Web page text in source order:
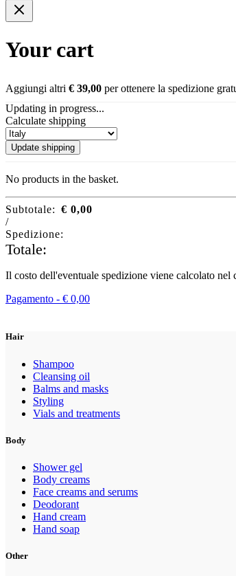
Your cart
Aggiungi altri € 39,00 per ottenere la spedizione
Updating in progress...
Calculate shipping
Update shipping
No products in the basket.
Subtotale: € 0,00
/
Spedizione:
Totale:
Il costo dell'eventuale spedizione viene calcolato nel
Pagamento - € 0,00
Hair
Shampoo
Cleansing oil
Balms and masks
Styling
Vials and treatments
Body
Shower gel
Body creams
Face creams and serums
Deodorant
Hand cream
Hand soap
Other